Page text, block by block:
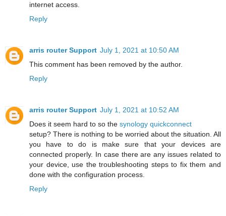
internet access.
Reply
arris router Support July 1, 2021 at 10:50 AM
This comment has been removed by the author.
Reply
arris router Support July 1, 2021 at 10:52 AM
Does it seem hard to so the synology quickconnect
setup? There is nothing to be worried about the situation. All
you have to do is make sure that your devices are
connected properly. In case there are any issues related to
your device, use the troubleshooting steps to fix them and
done with the configuration process.
Reply